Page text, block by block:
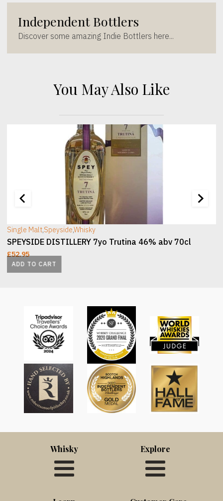
Independent Bottlers
Discover some amazing Indie Bottlers here...
You May Also Like
ADD TO CART
Single Malt,Speyside,Whisky
SPEYSIDE DISTILLERY 7yo Trutina 46% abv 70cl
£52.95
Whisky Explore